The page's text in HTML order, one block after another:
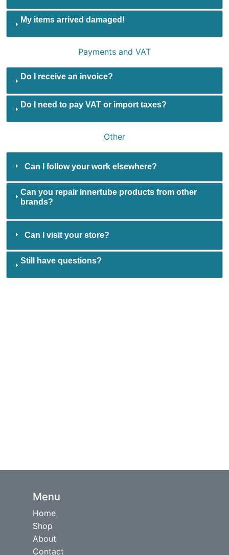
My items arrived damaged!
Payments and VAT
Do I receive an invoice?
Do I need to pay VAT or import taxes?
Other
Can I follow your work elsewhere?
Can you repair innertube products from other
brands?
Can I visit your store?
Still have questions?
Menu
Home
Shop
About
Contact